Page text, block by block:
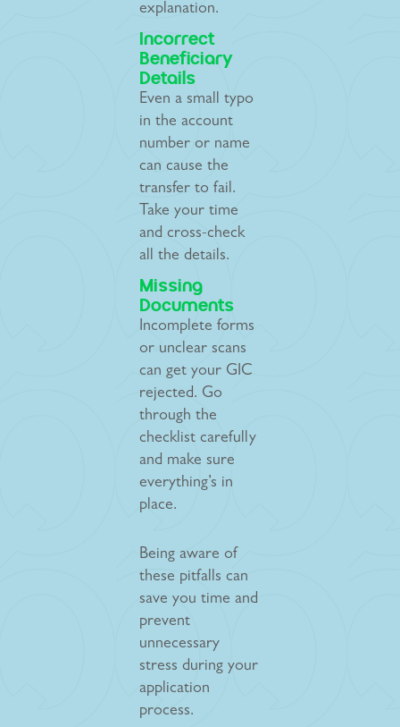
explanation.
Incorrect
Beneficiary
Details
Even a small typo
in the account
number or name
can cause the
transfer to fail.
Take your time
and cross-check
all the details.
Missing
Documents
Incomplete forms
or unclear scans
can get your GIC
rejected. Go
through the
checklist carefully
and make sure
everything’s in
place.
Being aware of
these pitfalls can
save you time and
prevent
unnecessary
stress during your
application
process.